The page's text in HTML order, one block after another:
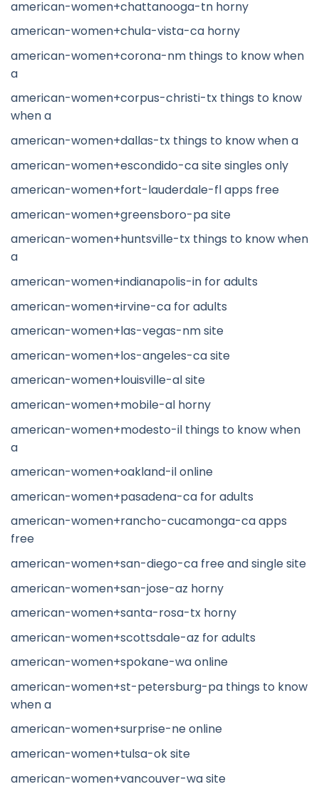
american-women+chattanooga-tn horny
american-women+chula-vista-ca horny
american-women+corona-nm things to know when
a
american-women+corpus-christi-tx things to know
when a
american-women+dallas-tx things to know when a
american-women+escondido-ca site singles only
american-women+fort-lauderdale-fl apps free
american-women+greensboro-pa site
american-women+huntsville-tx things to know when
a
american-women+indianapolis-in for adults
american-women+irvine-ca for adults
american-women+las-vegas-nm site
american-women+los-angeles-ca site
american-women+louisville-al site
american-women+mobile-al horny
american-women+modesto-il things to know when
a
american-women+oakland-il online
american-women+pasadena-ca for adults
american-women+rancho-cucamonga-ca apps
free
american-women+san-diego-ca free and single site
american-women+san-jose-az horny
american-women+santa-rosa-tx horny
american-women+scottsdale-az for adults
american-women+spokane-wa online
american-women+st-petersburg-pa things to know
when a
american-women+surprise-ne online
american-women+tulsa-ok site
american-women+vancouver-wa site